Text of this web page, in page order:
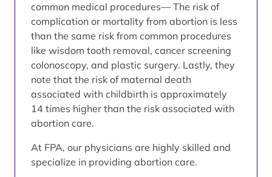
common medical procedures— The risk of
complication or mortality from abortion is less
than the same risk from common procedures
like wisdom tooth removal, cancer screening
colonoscopy, and plastic surgery. Lastly, they
note that the risk of maternal death
associated with childbirth is approximately
14 times higher than the risk associated with
abortion care.
At FPA, our physicians are highly skilled and
specialize in providing abortion care.